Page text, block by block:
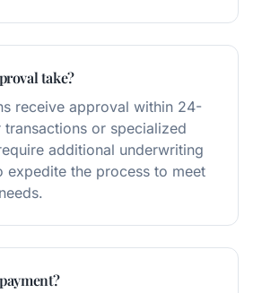
take?
receive approval within 24-
or specialized
additional underwriting
expedite the process to meet